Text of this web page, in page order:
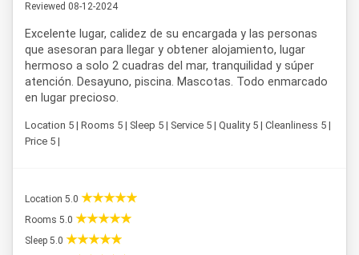
Reviewed 08-12-2024
Excelente lugar, calidez de su encargada y las personas
que asesoran para llegar y obtener alojamiento, lugar
hermoso a solo 2 cuadras del mar, tranquilidad y súper
atención. Desayuno, piscina. Mascotas. Todo enmarcado
en lugar precioso.
Location 5 | Rooms 5 | Sleep 5 | Service 5 | Quality 5 | Cleanliness 5 |
Price 5 |
Location 5.0
Rooms 5.0
Sleep 5.0